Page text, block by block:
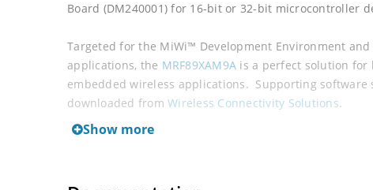
Board (DM240001) for 16-bit or 32-bit microcontroller
Targeted for the MiWi™ Development Environment
applications, the MRF89XAM9A is a perfect solution for
embedded wireless applications. Supporting software
downloaded from Wireless Connectivity Solutions.
Show more